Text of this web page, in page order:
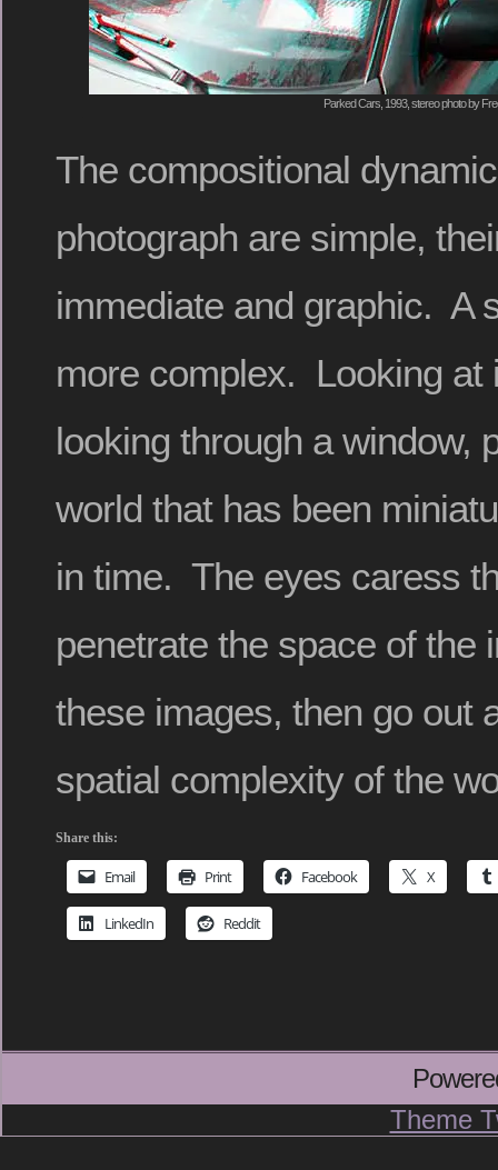
Parked Cars, 1993, stereo photo by
The compositional
photograph are simple,
immediate and graphic. A
more complex. Looking at
looking through a window,
world that has been
in time. The eyes caress
penetrate the space of the
these images, then go out
spatial complexity of the
Share this:
Email Print Facebook X
LinkedIn Reddit
Theme